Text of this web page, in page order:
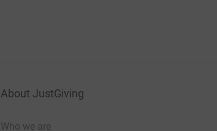
About JustGiving
Who we are